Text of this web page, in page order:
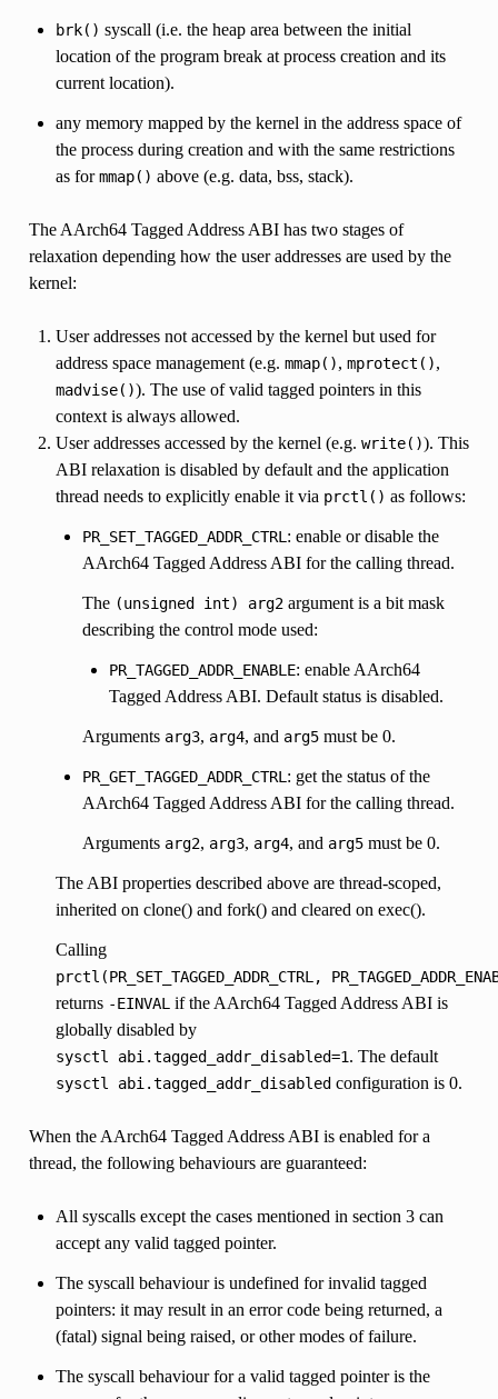
brk() syscall (i.e. the heap area between the initial
location of the program break at process creation and its
current location).
any memory mapped by the kernel in the address space of
the process during creation and with the same restrictions
as formmap() above (e.g. data, bss, stack).
The AArch64 Tagged Address ABI has two stages of
relaxation depending how the user addresses are used by the
kernel:
User addresses not accessed by the kernel but used for
address space management (e.g. mmap(), mprotect(),
madvise()). The use of valid tagged pointers in this
context is always allowed.
User addresses accessed by the kernel (e.g. write()). This
ABI relaxation is disabled by default and the application
thread needs to explicitly enable it via prctl() as follows:
PR_SET_TAGGED_ADDR_CTRL : enable or disable the
AArch64 Tagged Address ABI for the calling thread.
The (unsigned int) arg2argument is a bit mask
describing the control mode used:
PR_TAGGED_ADDR_ENABLE: enable AArch64
Tagged Address ABI. Default status is disabled.
Arguments arg3, arg4, and arg5must be 0.
PR_GET_TAGGED_ADDR_CTRL : get the status of the
AArch64 Tagged Address ABI for the calling thread.
Arguments arg2, arg3, arg4, and arg5must be 0.
The ABI properties described above are thread-scoped,
inherited on clone() and fork() and cleared on exec().
Calling
prctl(PR_SET_TAGGED_ADDR_CTRL,
returns -EINVAL if the AArch64 Tagged Address ABI is
globally disabled by
sysctl abi.tagged_addr_disabled=1. The default
sysctl abi.tagged_addr_disabledconfiguration is 0.
When the AArch64 Tagged Address ABI is enabled for a
thread, the following behaviours are guaranteed:
All syscalls except the cases mentioned in section 3 can
accept any valid tagged pointer.
The syscall behaviour is undefined for invalid tagged
pointers: it may result in an error code being returned, a
(fatal) signal being raised, or other modes of failure.
The syscall behaviour for a valid tagged pointer is the